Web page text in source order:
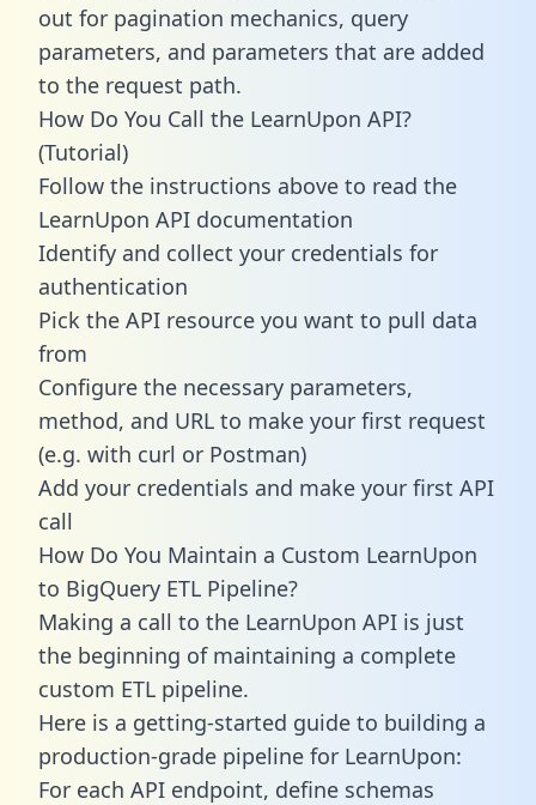
out for pagination mechanics, query
parameters, and parameters that are added
to the request path.
How Do You Call the LearnUpon API?
(Tutorial)
Follow the instructions above to read the
LearnUpon API documentation
Identify and collect your credentials for
authentication
Pick the API resource you want to pull data
from
Configure the necessary parameters,
method, and URL to make your first request
(e.g. with curl or Postman)
Add your credentials and make your first API
call
How Do You Maintain a Custom LearnUpon
to BigQuery ETL Pipeline?
Making a call to the LearnUpon API is just
the beginning of maintaining a complete
custom ETL pipeline.
Here is a getting-started guide to building a
production-grade pipeline for LearnUpon:
For each API endpoint, define schemas